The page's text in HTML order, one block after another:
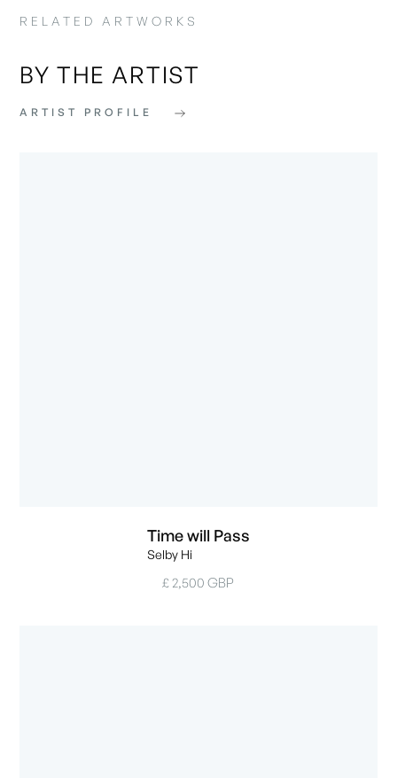
RELATED ARTWORKS
BY THE ARTIST
ARTIST PROFILE
Time will Pass
Selby Hi
£ 2,500 GBP